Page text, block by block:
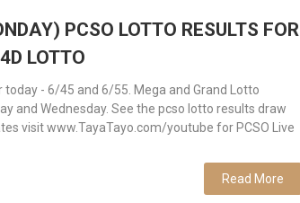
PCSO LOTTO RESULTS FOR
LOTTO
today - 6/45 and 6/55. Mega and Grand Lotto
and Wednesday. See the pcso lotto results draw
visit www.TayaTayo.com/youtube for PCSO Live
Read More